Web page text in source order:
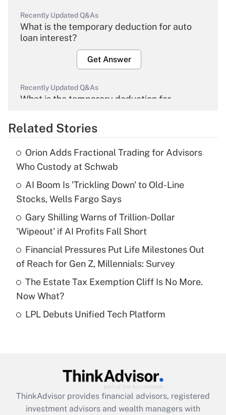
Recently Updated Q&As
What is the temporary deduction for auto
loan interest?
Get Answer
Recently Updated Q&As
What is the temporary deduction for
Get Answer
What is the temporary deduction for tip
income?
Get Answer
Recently Updated Q&As
What is a high deductible health plan for
purposes of an HSA?
Are remote workers eligible for leave
What is the CARES Act employee
retention tax credit that was available
Related Stories
Orion Adds Fractional Trading for Advisors
Who Custody at Schwab
AI Boom Is 'Trickling Down' to Old-Line
Stocks, Wells Fargo Says
Gary Shilling Warns of Trillion-Dollar
'Wipeout' if AI Profits Fall Short
Financial Pressures Put Life Milestones Out
of Reach for Gen Z, Millennials: Survey
The Estate Tax Exemption Cliff Is No More.
Now What?
LPL Debuts Unified Tech Platform
ThinkAdvisor provides financial advisors, registered
investment advisors and wealth managers with